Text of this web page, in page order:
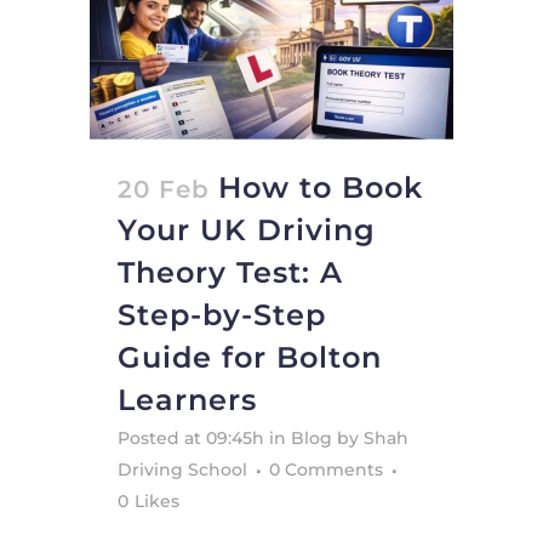
20 Feb How to Book
Your UK Driving
Theory Test: A
Step-by-Step
Guide for Bolton
Learners
Posted at 09:45h in Blog by Shah
Driving School
0 Comments
0 Likes